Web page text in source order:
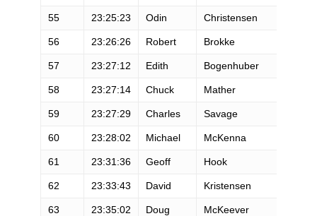
55 23:25:23 Odin Christensen
56 23:26:26 Robert Brokke
57 23:27:12 Edith Bogenhuber
58 23:27:14 Chuck Mather
59 23:27:29 Charles Savage
60 23:28:02 Michael McKenna
61 23:31:36 Geoff Hook
62 23:33:43 David Kristensen
63 23:35:02 Doug McKeever